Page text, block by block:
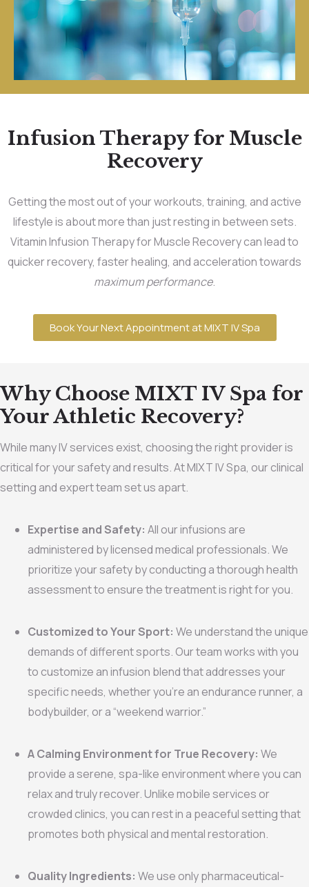
Infusion Therapy for Muscle
Recovery
Getting the most out of your workouts, training, and active
lifestyle is about more than just resting in between sets.
Vitamin Infusion Therapy for Muscle Recovery can lead to
quicker recovery, faster healing, and acceleration towards
maximum performance.
Book Your Next Appointment at MIXT IV Spa
Why Choose MIXT IV Spa for
Your Athletic Recovery?
While many IV services exist, choosing the right provider is
critical for your safety and results. At MIXT IV Spa, our clinical
setting and expert team set us apart.
Expertise and Safety: All our infusions are
administered by licensed medical professionals. We
prioritize your safety by conducting a thorough health
assessment to ensure the treatment is right for you.
Customized to Your Sport: We understand the unique
demands of different sports. Our team works with you
to customize an infusion blend that addresses your
specific needs, whether you’re an endurance runner, a
bodybuilder, or a “weekend warrior.”
A Calming Environment for True Recovery: We
provide a serene, spa-like environment where you can
relax and truly recover. Unlike mobile services or
crowded clinics, you can rest in a peaceful setting that
promotes both physical and mental restoration.
Quality Ingredients: We use only pharmaceutical-